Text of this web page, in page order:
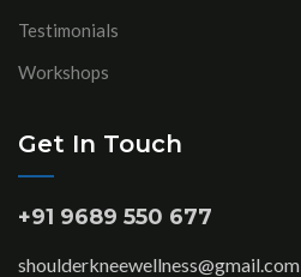
Testimonials
Workshops
Get In Touch
+91 9689 550 677
shoulderkneewellness@gmail.com